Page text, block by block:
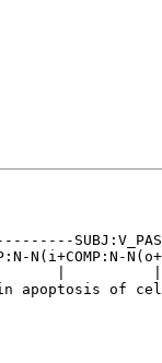
N(i+COMP:N-
apoptosis of